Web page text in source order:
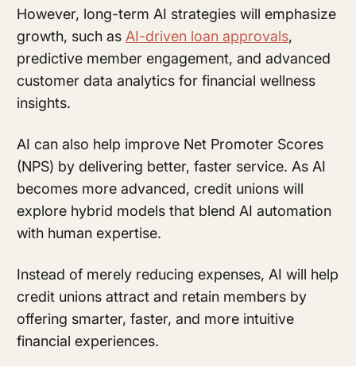
However, long-term AI strategies will emphasize
growth, such as AI-driven loan approvals,
predictive member engagement, and advanced
customer data analytics for financial wellness
insights.
AI can also help improve Net Promoter Scores
(NPS) by delivering better, faster service. As AI
becomes more advanced, credit unions will
explore hybrid models that blend AI automation
with human expertise.
Instead of merely reducing expenses, AI will help
credit unions attract and retain members by
offering smarter, faster, and more intuitive
financial experiences.